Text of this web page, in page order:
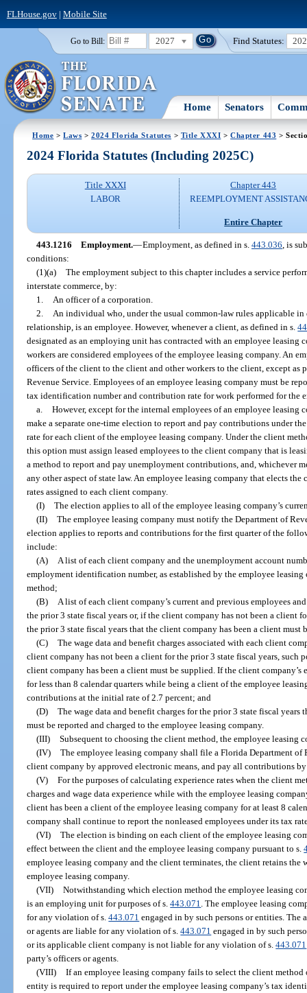
FLHouse.gov| Mobile Site
Go to Bill: 2027 Find Statutes:
Home Senators
Home >Laws >2024 Florida Statutes > Title XXXI >Chapter 443 >
2024 Florida Statutes (Including 2025C)
Title XXXI
LABOR
Chapter 443
REEMPLOYMENT
Entire Chapter
443.1216 Employment.—Employment, as defined in s. 443.036 , is
conditions:
(1)(a) The employment subject to this chapter includes a service
interstate commerce, by:
1.
An officer of a corporation.
2.
An individual who, under the usual common-law rules applicable
relationship, is an employee. However, whenever a client, as defined in s.
designated as an employing unit has contracted with an employee leasing
workers are considered employees of the employee leasing company. An
officers of the client to the client and other workers to the client, except
Revenue Service. Employees of an employee leasing company must be
tax identification number and contribution rate for work performed for the
a. However, except for the internal employees of an employee leasing
make a separate one-time election to report and pay contributions under
rate for each client of the employee leasing company. Under the client
this option must assign leased employees to the client company that is
a method to report and pay unemployment contributions, and, whichever
any other aspect of state law. An employee leasing company that elects
rates assigned to each client company.
(I) The election applies to all of the employee leasing company’s
(II) The employee leasing company must notify the Department of
election applies to reports and contributions for the first quarter of the
include:
(A)
A list of each client company and the unemployment account
employment identification number, as established by the employee
method;
(B)
A list of each client company’s current and previous employees
the prior 3 state fiscal years or, if the client company has not been a client
the prior 3 state fiscal years that the client company has been a client must
(C) The wage data and benefit charges associated with each client
client company has not been a client for the prior 3 state fiscal years, such
client company has been a client must be supplied. If the client
for less than 8 calendar quarters while being a client of the employee
contributions at the initial rate of 2.7 percent; and
(D) The wage data and benefit charges for the prior 3 state fiscal
must be reported and charged to the employee leasing company.
(III) Subsequent to choosing the client method, the employee leasing
(IV) The employee leasing company shall file a Florida Department of
client company by approved electronic means, and pay all contributions
(V) For the purposes of calculating experience rates when the client
charges and wage data experience while with the employee leasing
client has been a client of the employee leasing company for at least 8
company shall continue to report the nonleased employees under its tax
(VI) The election is binding on each client of the employee leasing
effect between the client and the employee leasing company pursuant to s.
employee leasing company and the client terminates, the client retains the
employee leasing company.
(VII) Notwithstanding which election method the employee leasing
is an employing unit for purposes of s.443.071 . The employee leasing
for any violation of s.443.071 engaged in by such persons or entities.
or agents are liable for any violation of s.443.071 engaged in by such
or its applicable client company is not liable for any violation of s.443.071
party’s officers or agents.
(VIII) If an employee leasing company fails to select the client
entity is required to report under the employee leasing company’s tax